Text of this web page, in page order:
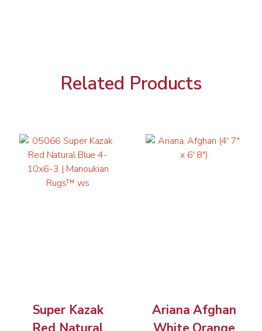
Related Products
Super Kazak
Ariana Afghan